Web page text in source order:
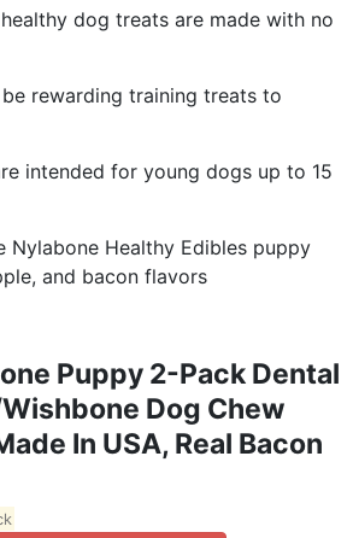
dog treats are made with no
rewarding training treats to
intended for young dogs up to 15
Nylabone Healthy Edibles puppy
and bacon flavors
Puppy 2-Pack Dental
Dog Chew
In USA, Real Bacon